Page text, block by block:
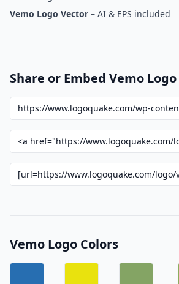
Vemo Logo Vector – AI & EPS included
Share or Embed Vemo Logo
Vemo Logo Colors